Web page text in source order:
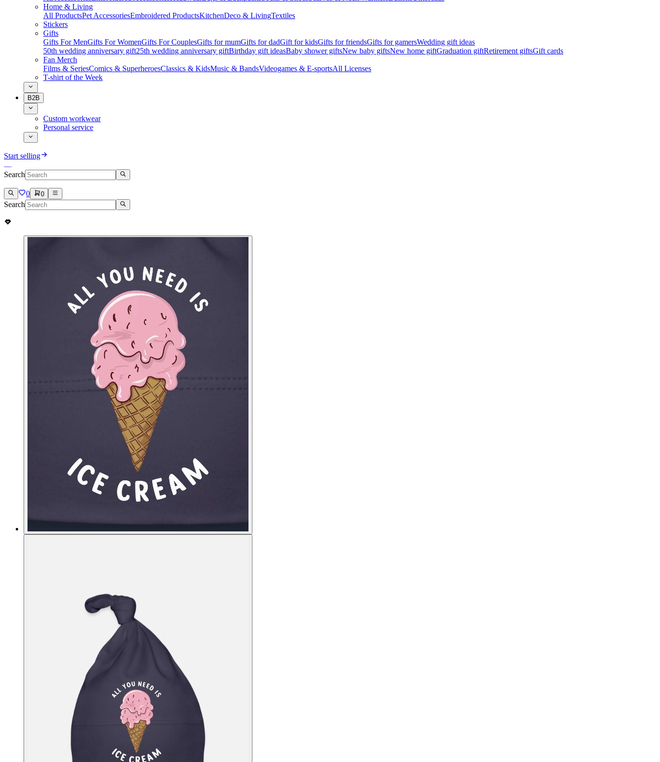
Home & Living
All ProductsPet AccessoriesEmbroidered ProductsKitchenDeco & LivingTextiles
Stickers
Gifts
Gifts For MenGifts For WomenGifts For CouplesGifts for mumGifts for dadGift for kidsGifts for friendsGifts for gamersWedding gift ideas
50th wedding anniversary gift25th wedding anniversary giftBirthday gift ideasBaby shower giftsNew baby giftsNew home giftGraduation giftRetirement giftsGift cards
Fan Merch
Films & SeriesComics & SuperheroesClassics & KidsMusic & BandsVideogames & E-sportsAll Licenses
T-shirt of the Week
B2B
Custom workwear
Personal service
Start selling
Search
0 0
Search